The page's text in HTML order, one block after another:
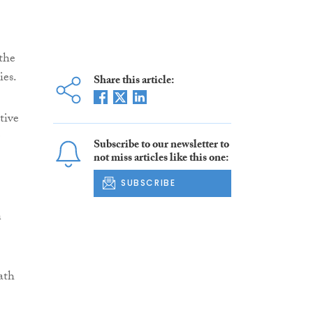
Share this article:
Subscribe to our newsletter to
not miss articles like this one:
SUBSCRIBE